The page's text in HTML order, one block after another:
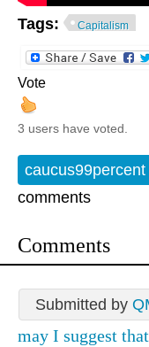
Tags: Capitalism
Vote
3 users have voted.
caucus99percent
comments
Comments
Submitted by
may I suggest